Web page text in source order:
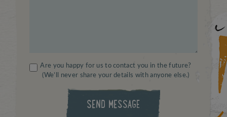
Are you happy for us to contact you in the future?
(We’ll never share your details with anyone else.)
SEND MESSAGE